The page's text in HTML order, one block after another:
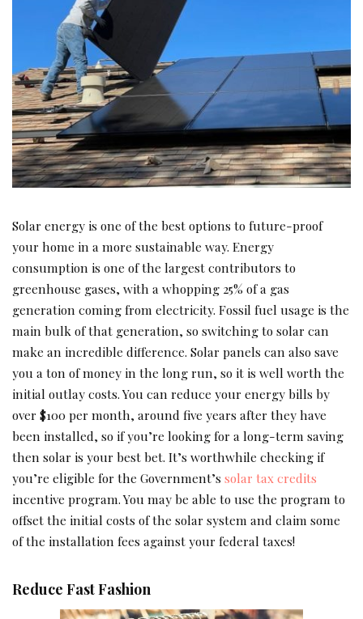
Solar energy is one of the best options to future-proof
your home in a more sustainable way. Energy
consumption is one of the largest contributors to
greenhouse gases, with a whopping 25% of a gas
generation coming from electricity. Fossil fuel usage is the
main bulk of that generation, so switching to solar can
make an incredible difference. Solar panels can also save
you a ton of money in the long run, so it is well worth the
initial outlay costs. You can reduce your energy bills by
over $100 per month, around five years after they have
been installed, so if you’re looking for a long-term saving
then solar is your best bet. It’s worthwhile checking if
you’re eligible for the Government’s solar tax credits
incentive program. You may be able to use the program to
offset the initial costs of the solar system and claim some
of the installation fees against your federal taxes!
Reduce Fast Fashion